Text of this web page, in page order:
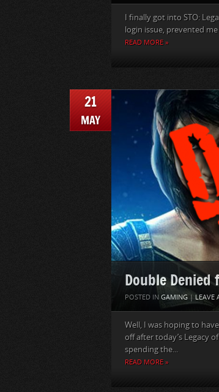
I finally got into STO:
login issue, prevented
READ MORE »
21
MAY
Double
POSTED IN GAMING | LEAVE
Well, I was hoping to
off after today’s Legacy
spending the...
READ MORE »